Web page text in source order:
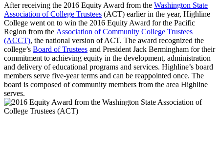
After receiving the 2016 Equity Award from the Washington State
Association of College Trustees (ACT) earlier in the year, Highline
College went on to win the 2016 Equity Award for the Pacific
Region from the Association of Community College Trustees
(ACCT), the national version of ACT. The award recognized the
college’s Board of Trustees and President Jack Bermingham for their
commitment to achieving equity in the development, administration
and delivery of educational programs and services. Highline’s board
members serve five-year terms and can be reappointed once. The
board is composed of community members from the area Highline
serves.